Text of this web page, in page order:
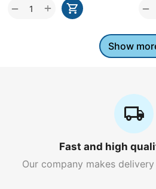
+
− −
Show
Fast and high
Our company makes